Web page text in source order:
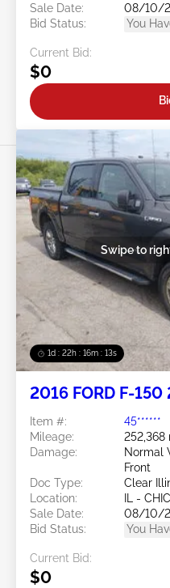
Sale Date:
08/10/
Bid Status:
You
Current Bid:
$0
1d : 22h : 16m : 10s
Swipe to
2016 FORD F-150
Item #:
45******
Mileage:
252,368
Damage:
Normal
Front
Doc Type:
Clear
Location:
IL -
Sale Date:
08/10/
Bid Status:
You
Current Bid:
$0